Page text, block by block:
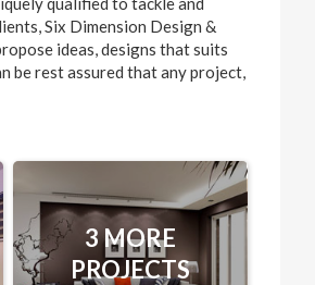
Six Dimension Design &
ideas, designs that suits
be rest assured that any project,
3 MORE
PROJECTS